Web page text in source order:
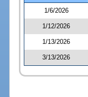
1/6/2026
1/12/2026
1/13/2026
3/13/2026